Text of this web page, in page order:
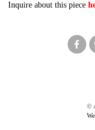
Inquire about this piece
©